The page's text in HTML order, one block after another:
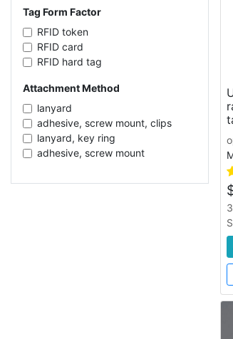
Tag Form Factor
RFID token
RFID card
RFID hard tag
Attachment Method
lanyard
adhesive, screw mount, clips
lanyard, key ring
adhesive, screw mount